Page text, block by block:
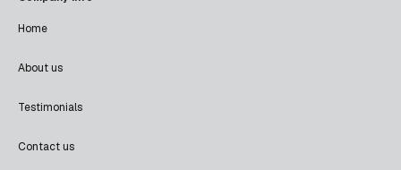
Home
About us
Testimonials
Contact us